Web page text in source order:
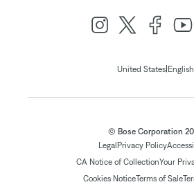
United States| English
© Bose Corporation
Legal Privacy Policy
CA Notice of CollectionYour
Cookies NoticeTerms of Sale